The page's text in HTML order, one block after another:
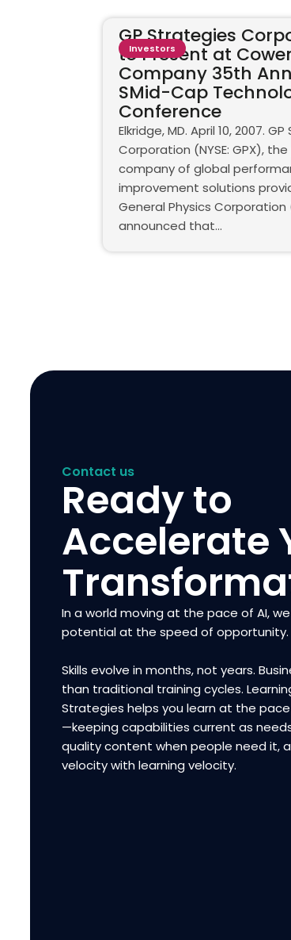
GP Strategies
to Present at
Company 35th
SMid-Cap
Conference
Elkridge, MD. April 10, 2007.
Corporation (NYSE: GPX),
company of global
improvement solutions
General Physics Corporation
announced that...
Investors
Contact us
Ready to
Accelerate
In a world moving at the pace of AI,
potential at the speed of opportunity.
Skills evolve in months, not years.
than traditional training cycles.
Strategies helps you learn at the
—keeping capabilities current as
quality content when people need it,
velocity with learning velocity.